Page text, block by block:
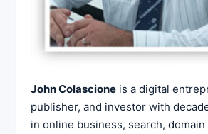
John Colascione is a digital
publisher, and investor with
in online business, search, domain